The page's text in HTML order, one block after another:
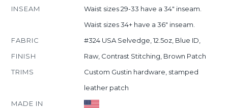
INSEAM
Waist sizes 29-33 have a 34" inseam.
Waist sizes 34+ have a 36" inseam.
FABRIC
#324 USA Selvedge, 12.5oz, Blue ID,
FINISH
Raw, Contrast Stitching, Brown Patch
TRIMS
Custom Gustin hardware, stamped
leather patch
MADE IN